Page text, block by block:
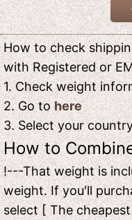
How to check
with Registered or
1. Check weight
2. Go tohere
3. Select your
How to
!---That weight is
weight. If you'll
select [ The